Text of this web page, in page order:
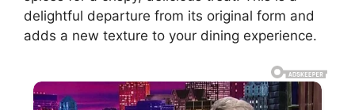
delightful departure from its original form and
adds a new texture to your dining experience.